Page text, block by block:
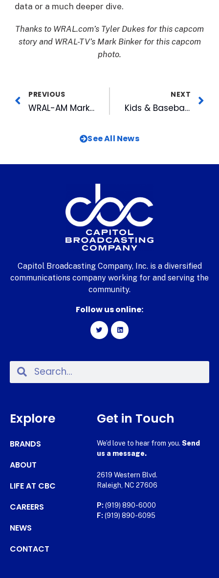
data or a much deeper dive.
Thanks to WRAL.com’s Tyler Dukes for this capcom
story and WRAL-TV’s Mark Binker for this capcom
photo.
PREVIOUS
WRAL-AM Marketing and Another WRAL 1st!
NEXT
Kids & Baseball, Rekindling the Flame
See All News
Capitol Broadcasting Company, Inc. is a diversified
communications company working for and serving the
community.
Follow us online:
Explore
BRANDS
ABOUT
LIFE AT CBC
CAREERS
NEWS
CONTACT
Get in Touch
We’d love to hear from you. Send
us a message.
2619 Western Blvd.
Raleigh, NC 27606
P: (919) 890-6000
F: (919) 890-6095